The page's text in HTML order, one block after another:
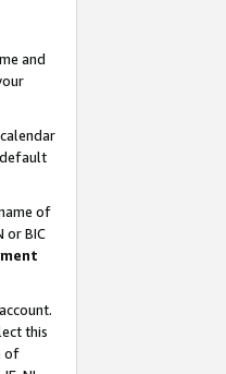
and
of
or BIC
this
of